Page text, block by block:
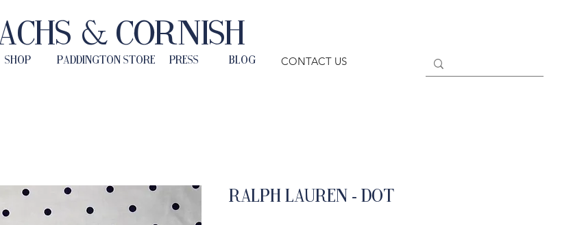
& Cornish
SHOP PADDINGTON STORE PRESS BLOG CONTACT US
Ralph Lauren - Dot